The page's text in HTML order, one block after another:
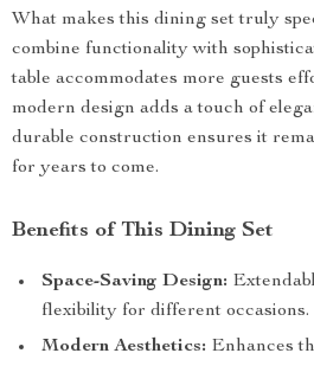
What makes this dining set truly
combine functionality with
table accommodates more guests
modern design adds a touch of
durable construction ensures it
for years to come.
Benefits of This Dining Set
Space-Saving Design:
flexibility for different occasions.
Modern Aesthetics: Enhances